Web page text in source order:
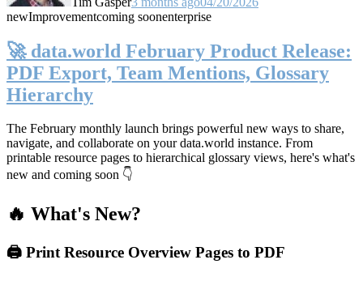
newImprovementcoming soonenterprise
🚀 data.world February Product Release:
PDF Export, Team Mentions, Glossary
Hierarchy
The February monthly launch brings powerful new ways to share,
navigate, and collaborate on your data.world instance. From
printable resource pages to hierarchical glossary views, here's what's
new and coming soon 👇
🔥 What's New?
🖨️ Print Resource Overview Pages to PDF